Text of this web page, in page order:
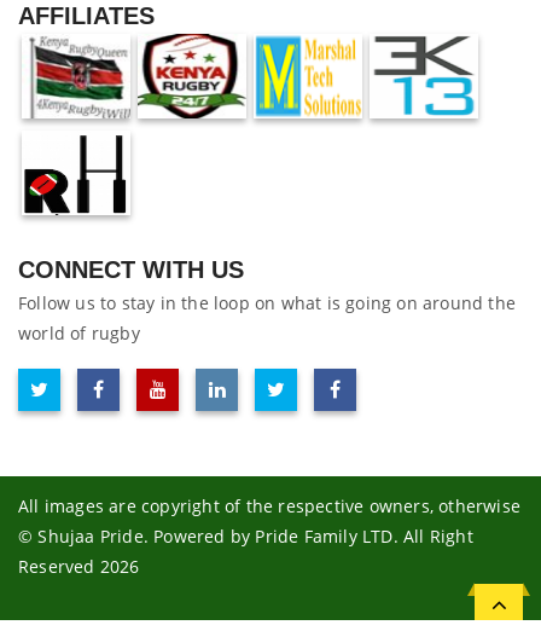
AFFILIATES
CONNECT WITH US
Follow us to stay in the loop on what is going on around the
world of rugby
All images are copyright of the respective owners, otherwise
© Shujaa Pride. Powered by Pride Family LTD. All Right
Reserved 2026